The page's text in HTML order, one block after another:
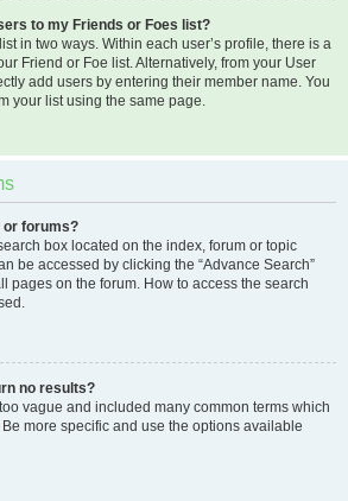
to my Friends or Foes list?
in two ways. Within each user’s profile, there is a
Friend or Foe list. Alternatively, from your User
add users by entering their member name. You
your list using the same page.
or forums?
box located on the index, forum or topic
be accessed by clicking the “Advance Search”
pages on the forum. How to access the search
no results?
vague and included many common terms which
more specific and use the options available